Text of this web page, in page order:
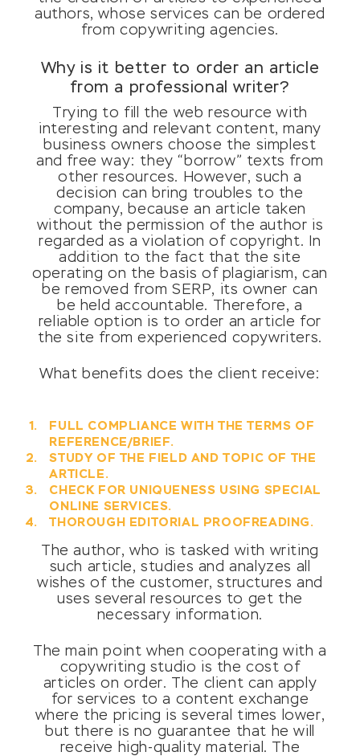
authors, whose services can be ordered
from copywriting agencies.
Why is it better to order an article
from a professional writer?
Trying to fill the web resource with
interesting and relevant content, many
business owners choose the simplest
and free way: they “borrow” texts from
other resources. However, such a
decision can bring troubles to the
company, because an article taken
without the permission of the author is
regarded as a violation of copyright. In
addition to the fact that the site
operating on the basis of plagiarism, can
be removed from SERP, its owner can
be held accountable. Therefore, a
reliable option is to order an article for
the site from experienced copywriters.
What benefits does the client receive:
FULL COMPLIANCE WITH THE TERMS OF
REFERENCE/BRIEF.
STUDY OF THE FIELD AND TOPIC OF THE
ARTICLE.
CHECK FOR UNIQUENESS USING SPECIAL
ONLINE SERVICES.
THOROUGH EDITORIAL PROOFREADING.
The author, who is tasked with writing
such article, studies and analyzes all
wishes of the customer, structures and
uses several resources to get the
necessary information.
The main point when cooperating with a
copywriting studio is the cost of
articles on order. The client can apply
for services to a content exchange
where the pricing is several times lower,
but there is no guarantee that he will
receive high-quality material. The